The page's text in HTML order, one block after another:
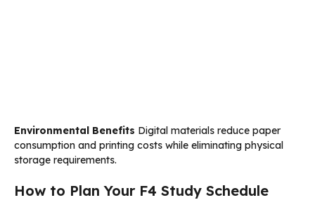
Environmental Benefits Digital materials reduce paper
consumption and printing costs while eliminating physical
storage requirements.
How to Plan Your F4 Study Schedule